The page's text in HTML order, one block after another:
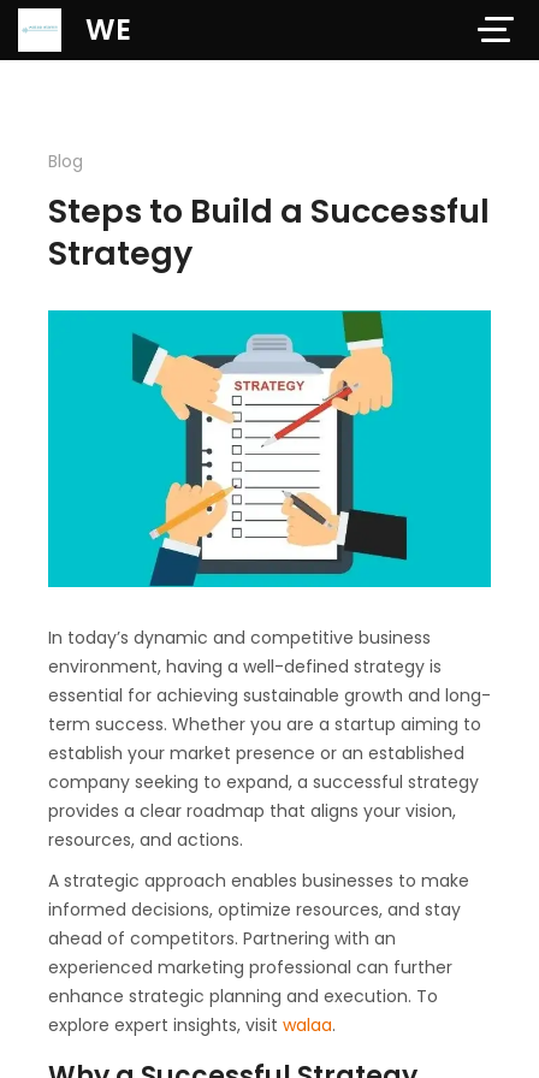
WE
Blog
Steps to Build a Successful
Strategy
In today’s dynamic and competitive business
environment, having a well-defined strategy is
essential for achieving sustainable growth and long-
term success. Whether you are a startup aiming to
establish your market presence or an established
company seeking to expand, a successful strategy
provides a clear roadmap that aligns your vision,
resources, and actions.
A strategic approach enables businesses to make
informed decisions, optimize resources, and stay
ahead of competitors. Partnering with an
experienced marketing professional can further
enhance strategic planning and execution. To
explore expert insights, visit walaa.
Verification: 97dd47c4ab24b684